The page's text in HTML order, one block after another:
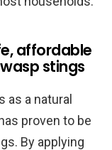
affordable
stings
as a natural
proven to be
By applying